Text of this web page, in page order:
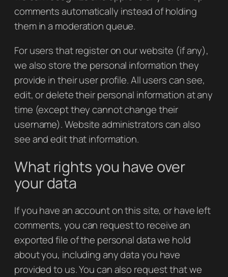
comments automatically instead of holding
them in a moderation queue.
For users that register on our website (if any),
we also store the personal information they
provide in their user profile. All users can see,
edit, or delete their personal information at any
time (except they cannot change their
username). Website administrators can also
see and edit that information.
What rights you have over
your data
If you have an account on this site, or have left
comments, you can request to receive an
exported file of the personal data we hold
about you, including any data you have
provided to us. You can also request that we